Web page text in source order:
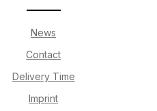
News
Contact
Delivery Time
Imprint